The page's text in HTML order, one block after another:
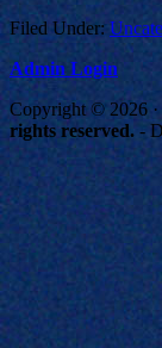
Filed Under:
Admin Login
Copyright © 2026 ·
rights reserved. -